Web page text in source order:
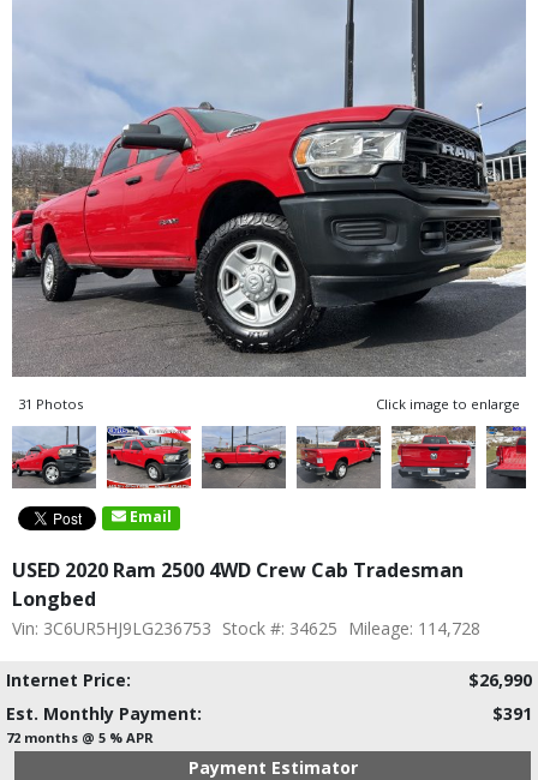
31 Photos Click image to enlarge
Email
USED 2020 Ram 2500 4WD Crew Cab Tradesman
Longbed
Vin: 3C6UR5HJ9LG236753 Stock #: 34625 Mileage: 114,728
Internet Price:
$26,990
Est. Monthly Payment:
$391
72 months @ 5 % APR
Payment Estimator